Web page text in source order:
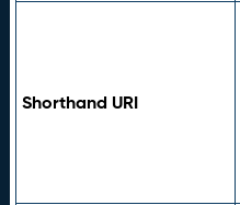
Shorthand URI